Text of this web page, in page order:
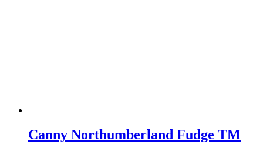
Canny Northumberland Fudge TM